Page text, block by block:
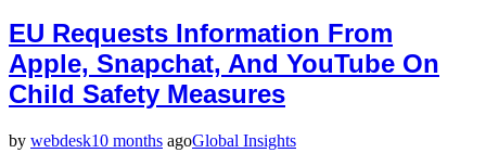
EU Requests Information From
Apple, Snapchat, And YouTube On
Child Safety Measures
by webdesk10 months agoGlobal Insights